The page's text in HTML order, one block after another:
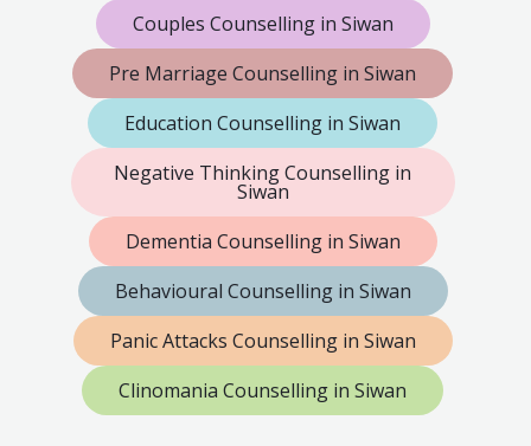
Couples Counselling in Siwan
Pre Marriage Counselling in Siwan
Education Counselling in Siwan
Negative Thinking Counselling in
Siwan
Dementia Counselling in Siwan
Behavioural Counselling in Siwan
Panic Attacks Counselling in Siwan
Clinomania Counselling in Siwan